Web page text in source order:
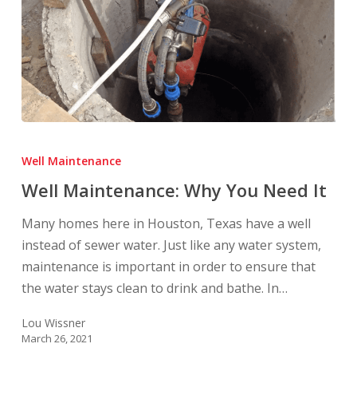
Maintenance:
You
Need
It
Well Maintenance
Well Maintenance: Why You Need It
Many homes here in Houston, Texas have a well
instead of sewer water. Just like any water system,
maintenance is important in order to ensure that
the water stays clean to drink and bathe. In…
Lou Wissner
March 26, 2021